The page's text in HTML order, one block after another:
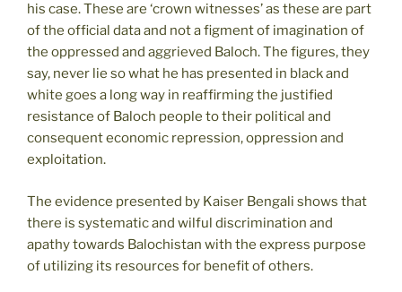
his case. These are ‘crown witnesses’ as these are part
of the official data and not a figment of imagination of
the oppressed and aggrieved Baloch. The figures, they
say, never lie so what he has presented in black and
white goes a long way in reaffirming the justified
resistance of Baloch people to their political and
consequent economic repression, oppression and
exploitation.
The evidence presented by Kaiser Bengali shows that
there is systematic and wilful discrimination and
apathy towards Balochistan with the express purpose
of utilizing its resources for benefit of others.